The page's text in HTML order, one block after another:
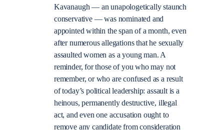
Kavanaugh — an unapologetically staunch
conservative — was nominated and
appointed within the span of a month, even
after numerous allegations that he sexually
assaulted women as a young man. A
reminder, for those of you who may not
remember, or who are confused as a result
of today’s political leadership: assault is a
heinous, permanently destructive, illegal
act, and even one accusation ought to
remove any candidate from consideration